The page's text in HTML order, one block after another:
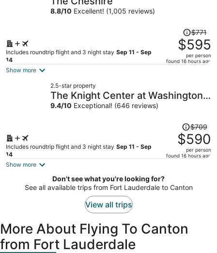
8.8/10 Excellent! (1,005 reviews)
Includes roundtrip flight and 3 night stay Sep 11 - Sep
14
Price
was
$771,
price
per
$771
$595
per person
found 16 hours ago
Show more
2.5-star property
The Knight Center at Washington
University
9.4/10 Exceptional! (646 reviews)
Includes roundtrip flight and 3 night stay Sep 11 - Sep
14
Price
was
$709,
price
$590
per
$709
$590
per person
found 16 hours ago
Show more
Don't see what you're looking for?
See all available trips from Fort Lauderdale to Canton
View all trips
More About Flying To Canton
from Fort Lauderdale